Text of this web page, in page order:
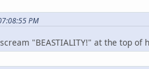
PM
"BEASTIALITY!" at the top